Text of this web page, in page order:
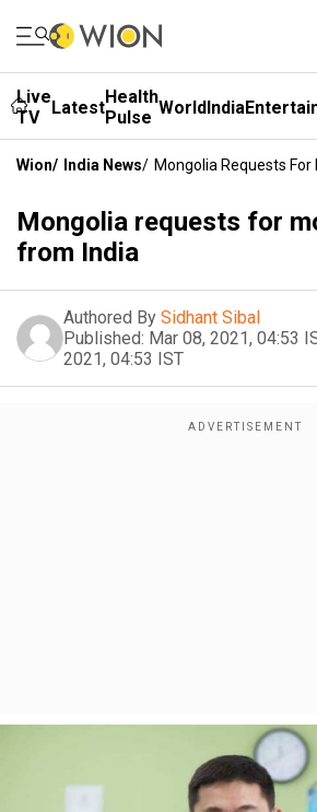
Live
TV
LatestHealth
Pulse WorldIndia
Wion/ India News/ Mongolia Requests
Mongolia requests for
from India
Authored By Sidhant Sibal
Published: Mar 08, 2021, 04:53
2021, 04:53 IST